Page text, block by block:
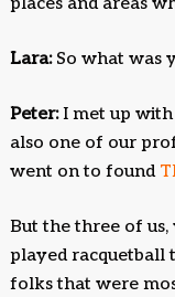
Lara:So what was
Peter:I met up
also one of our
went on to found
But the three of
played racquetball
folks that were